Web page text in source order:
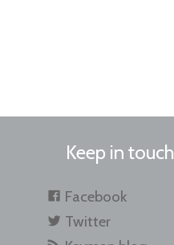
Keep in touch
Facebook
Twitter